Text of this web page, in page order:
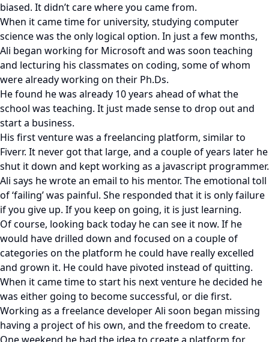
biased. It didn’t care where you came from.
When it came time for university, studying computer
science was the only logical option. In just a few months,
Ali began working for Microsoft and was soon teaching
and lecturing his classmates on coding, some of whom
were already working on their Ph.Ds.
He found he was already 10 years ahead of what the
school was teaching. It just made sense to drop out and
start a business.
His first venture was a freelancing platform, similar to
Fiverr. It never got that large, and a couple of years later he
shut it down and kept working as a javascript programmer.
Ali says he wrote an email to his mentor. The emotional toll
of ‘failing’ was painful. She responded that it is only failure
if you give up. If you keep on going, it is just learning.
Of course, looking back today he can see it now. If he
would have drilled down and focused on a couple of
categories on the platform he could have really excelled
and grown it. He could have pivoted instead of quitting.
When it came time to start his next venture he decided he
was either going to become successful, or die first.
Working as a freelance developer Ali soon began missing
having a project of his own, and the freedom to create.